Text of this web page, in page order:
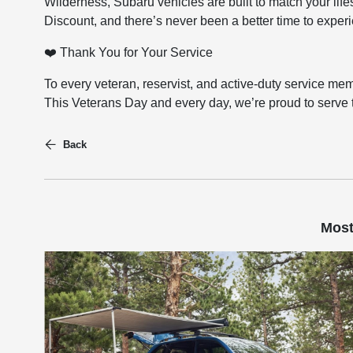
Discount, and there’s never been a better time to
❤️ Thank You for Your Service
To every veteran, reservist, and active-duty service
This Veterans Day and every day, we’re proud to
Back